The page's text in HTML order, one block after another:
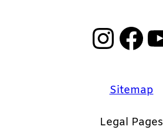
InstagramFacebook YouTube
Sitemap
Legal Pages